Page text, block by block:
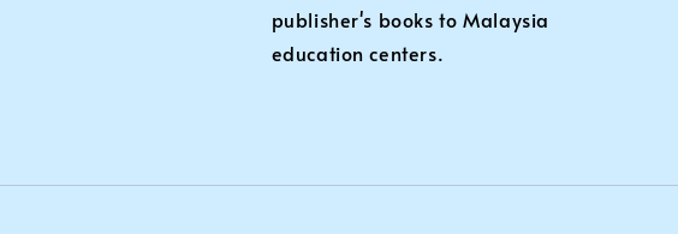
publisher's books to Malaysia
education centers.